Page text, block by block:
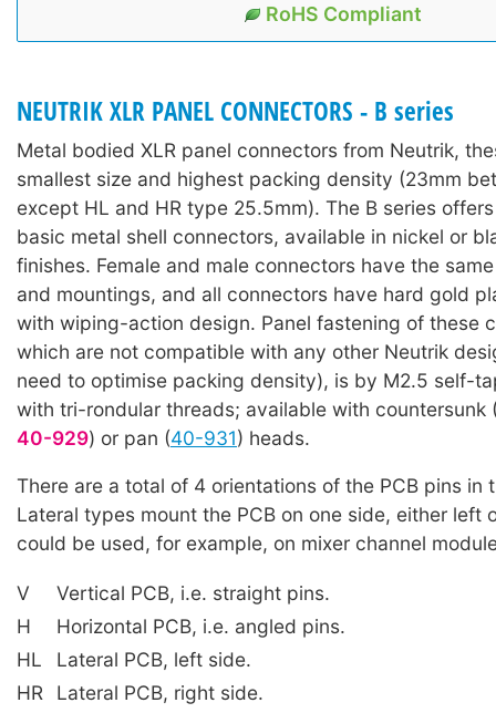
RoHS Compliant
NEUTRIK XLR PANEL CONNECTORS - B series
Metal bodied XLR panel connectors from Neutrik,
smallest size and highest packing density (23mm
except HL and HR type 25.5mm). The B series
basic metal shell connectors, available in nickel or
finishes. Female and male connectors have the
and mountings, and all connectors have hard gold
with wiping-action design. Panel fastening of these
which are not compatible with any other Neutrik
need to optimise packing density), is by M2.5 self-
with tri-rondular threads; available with countersunk
40-929) or pan (40-931) heads.
There are a total of 4 orientations of the PCB pins in
Lateral types mount the PCB on one side, either left
could be used, for example, on mixer channel
V
Vertical PCB, i.e. straight pins.
H
Horizontal PCB, i.e. angled pins.
HL
Lateral PCB, left side.
HR
Lateral PCB, right side.